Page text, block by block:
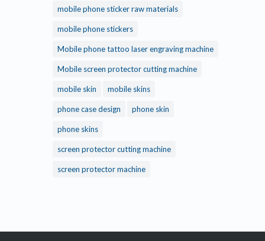
mobile phone sticker raw materials
mobile phone stickers
Mobile phone tattoo laser engraving machine
Mobile screen protector cutting machine
mobile skin mobile skins
phone case design phone skin
phone skins
screen protector cutting machine
screen protector machine